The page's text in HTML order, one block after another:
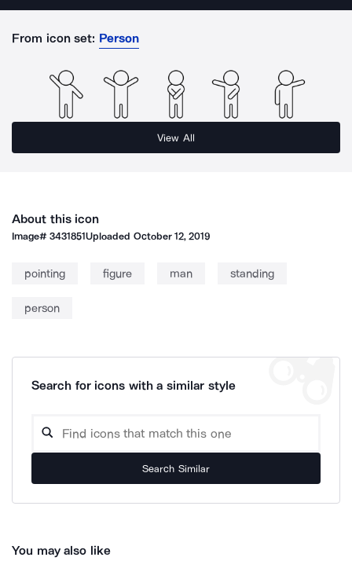
From icon set: Person
View All
About this icon
Image#3431851Uploaded October 12, 2019
pointing figure man standing
person
Search for icons with a similar style
Search Similar
You may also like